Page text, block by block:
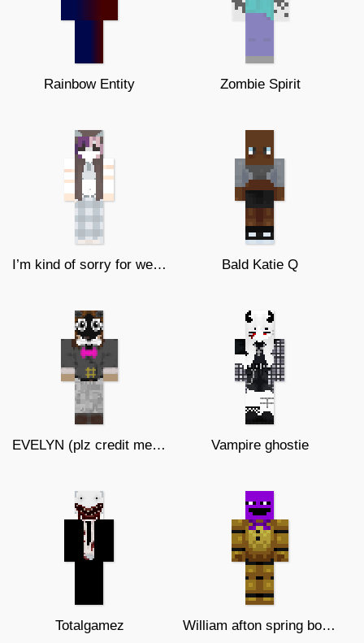
Rainbow Entity Zombie Spirit
I’m kind of sorry for weird skins Bald Katie Q
EVELYN (plz credit me... this OC!) Vampire ghostie
Totalgamez William afton spring bonnie suit